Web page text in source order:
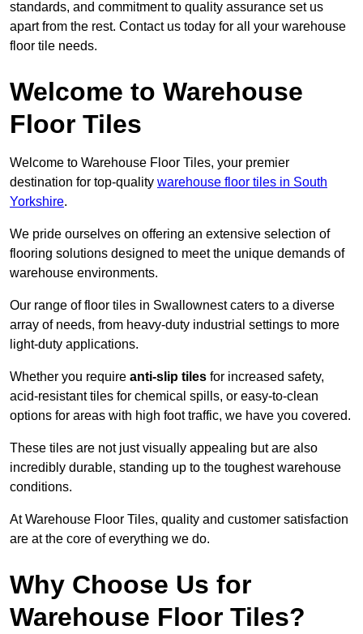
standards, and commitment to quality assurance set us
apart from the rest. Contact us today for all your warehouse
floor tile needs.
Welcome to Warehouse
Floor Tiles
Welcome to Warehouse Floor Tiles, your premier
destination for top-quality warehouse floor tiles in South
Yorkshire.
We pride ourselves on offering an extensive selection of
flooring solutions designed to meet the unique demands of
warehouse environments.
Our range of floor tiles in Swallownest caters to a diverse
array of needs, from heavy-duty industrial settings to more
light-duty applications.
Whether you require anti-slip tiles for increased safety,
acid-resistant tiles for chemical spills, or easy-to-clean
options for areas with high foot traffic, we have you covered.
These tiles are not just visually appealing but are also
incredibly durable, standing up to the toughest warehouse
conditions.
At Warehouse Floor Tiles, quality and customer satisfaction
are at the core of everything we do.
Why Choose Us for
Warehouse Floor Tiles?